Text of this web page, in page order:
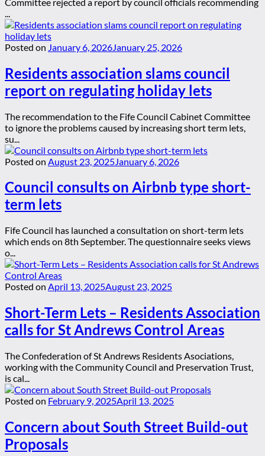
Posted on January 6, 2026 January 25, 2026
Residents association slams council
report on regulating holiday lets
The recommendation to the Fife Council Cabinet Committee
to ignore the problems caused by increasing short term lets,
su...
Posted on August 23, 2025 January 6, 2026
Council consults on Airbnb type short-
term lets
Fife Council has launched a consultation on short-term lets
which ends on 8th September. The questionnaire seeks views
o...
Posted on April 13, 2025August 23, 2025
Short-Term Lets – Residents Association
calls for St Andrews Control Areas
The Confederation of St Andrews Residents Asociations,
working with the Community Council and Preservation Trust,
is cal...
Posted on February 9, 2025April 13, 2025
Concern about South Street Build-out
Proposals